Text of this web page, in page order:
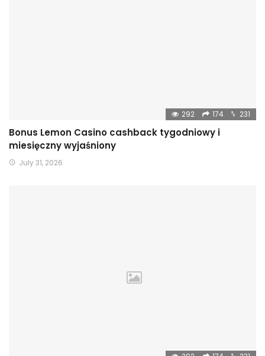
292 174 231
Bonus Lemon Casino cashback tygodniowy i
miesięczny wyjaśniony
July 31, 2026